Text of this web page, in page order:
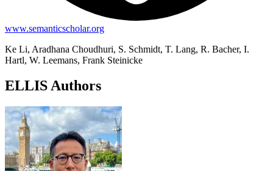
www.semanticscholar.org
Ke Li, Aradhana Choudhuri, S. Schmidt, T. Lang, R. Bacher, I.
Hartl, W. Leemans, Frank Steinicke
ELLIS Authors